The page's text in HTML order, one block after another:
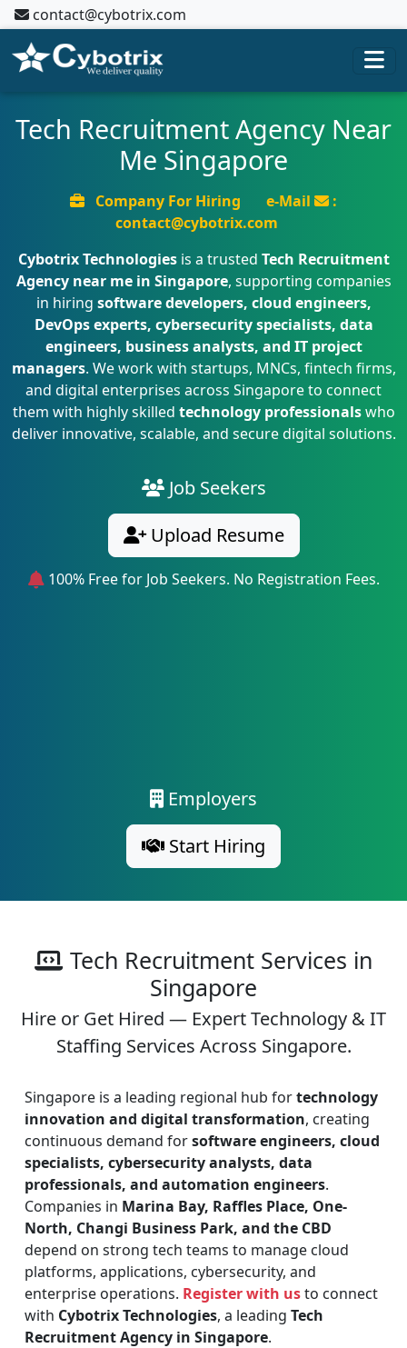
contact@cybotrix.com
Tech Recruitment Agency Near
Me Singapore
Company For Hiring e-Mail
:
contact@cybotrix.com
Cybotrix Technologiesis a trusted Tech Recruitment
Agency near me in Singapore, supporting companies
in hiring software developers, cloud engineers,
DevOps experts, cybersecurity specialists, data
engineers, business analysts, and IT project
managers. We work with startups, MNCs, fintech firms,
and digital enterprises across Singapore to connect
them with highly skilled technology professionalswho
deliver innovative, scalable, and secure digital solutions.
Job Seekers
Upload Resume
100% Free for Job Seekers. No Registration Fees.
Employers
Start Hiring
Tech Recruitment Services in
Singapore
Hire or Get Hired — Expert Technology & IT
Staffing Services Across Singapore.
Singapore is a leading regional hub fortechnology
innovation and digital transformation, creating
continuous demand forsoftware engineers, cloud
specialists, cybersecurity analysts, data
professionals, and automation engineers.
Companies in Marina Bay, Raffles Place, One-
North, Changi Business Park, and the CBD
depend on strong tech teams to manage cloud
platforms, applications, cybersecurity, and
enterprise operations. Register with usto connect
with Cybotrix Technologies, a leading Tech
Recruitment Agency in Singapore.